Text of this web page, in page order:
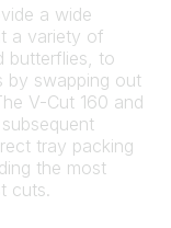
a wide
a variety of
butterflies, to
by swapping out
V-Cut 160 and
tray packing
the most
cuts.